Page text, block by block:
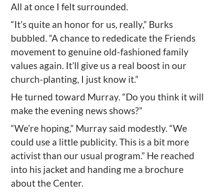
All at once I felt surrounded.
“It’s quite an honor for us, really,” Burks
bubbled. “A chance to rededicate the Friends
movement to genuine old-fashioned family
values again. It’ll give us a real boost in our
church-planting, I just know it.”
He turned toward Murray. “Do you think it will
make the evening news shows?”
“We’re hoping,” Murray said modestly. “We
could use a little publicity. This is a bit more
activist than our usual program.” He reached
into his jacket and handing me a brochure
about the Center.